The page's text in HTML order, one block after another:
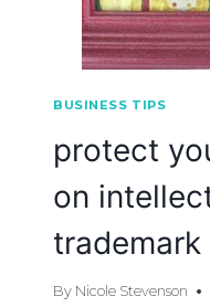
BUSINESS TIPS
protect
on
By Nicole Stevenson